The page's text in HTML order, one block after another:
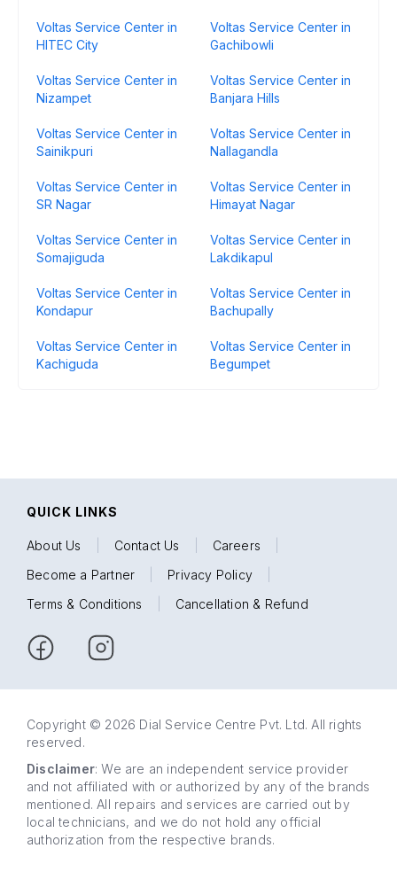
Voltas Service Center in
HITEC City
Voltas Service Center in
Gachibowli
Voltas Service Center in
Nizampet
Voltas Service Center in
Banjara Hills
Voltas Service Center in
Sainikpuri
Voltas Service Center in
Nallagandla
Voltas Service Center in
SR Nagar
Voltas Service Center in
Himayat Nagar
Voltas Service Center in
Somajiguda
Voltas Service Center in
Lakdikapul
Voltas Service Center in
Kondapur
Voltas Service Center in
Bachupally
Voltas Service Center in
Kachiguda
Voltas Service Center in
Begumpet
QUICK LINKS
About Us Contact Us Careers
Become a Partner
Privacy Policy
Terms & Conditions
Cancellation & Refund
Copyright © 2026 Dial Service Centre Pvt. Ltd. All rights
reserved.
Disclaimer: We are an independent service provider
and not affiliated with or authorized by any of the brands
mentioned. All repairs and services are carried out by
local technicians, and we do not hold any official
authorization from the respective brands.